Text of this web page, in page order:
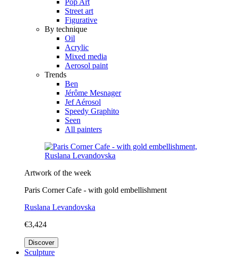
Street art
Figurative
By technique
Oil
Acrylic
Mixed media
Aerosol paint
Trends
Ben
Jérôme Mesnager
Jef Aérosol
Speedy Graphito
Seen
All painters
Artwork of the week
Paris Corner Cafe - with gold embellishment
Ruslana Levandovska
€3,424
Discover
Sculpture